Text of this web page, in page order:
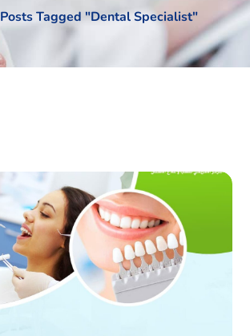
Posts Tagged "dental Specialist"